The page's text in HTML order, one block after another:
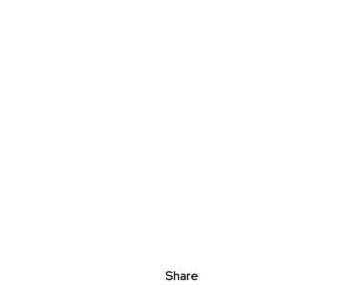
Share